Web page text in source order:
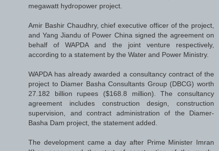
megawatt hydropower project.
Amir Bashir Chaudhry, chief executive officer of the project,
and Yang Jiandu of Power China signed the agreement on
behalf of WAPDA and the joint venture respectively,
according to a statement by the Water and Power Ministry.
WAPDA has already awarded a consultancy contract of the
project to Diamer Basha Consultants Group (DBCG) worth
27.182 billion rupees ($168.8 million). The consultancy
agreement includes construction design, construction
supervision, and contract administration of the Diamer-
Basha Dam project, the statement added.
The development came a day after Prime Minister Imran